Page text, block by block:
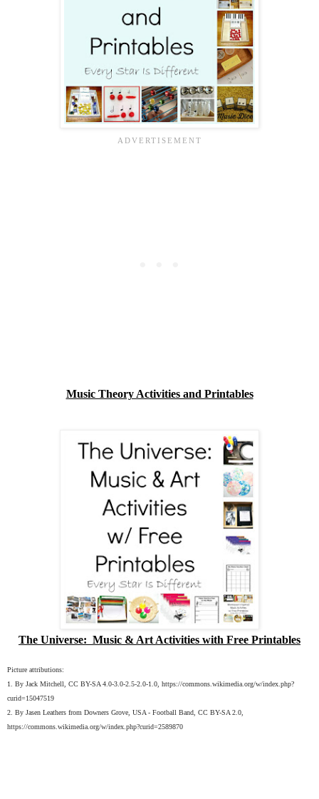
Music Theory Activities and Printables
The Universe: Music & Art Activities with Free Printables
Picture attributions:
1. By Jack Mitchell, CC BY-SA 4.0-3.0-2.5-2.0-1.0, https://commons.wikimedia.org/w/index.php?
curid=15047519
2. By Jasen Leathers from Downers Grove, USA - Football Band, CC BY-SA 2.0,
https://commons.wikimedia.org/w/index.php?curid=2589870